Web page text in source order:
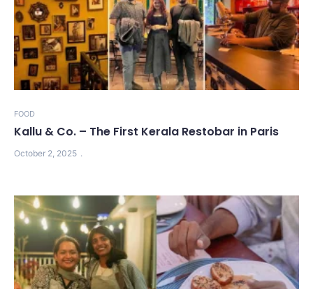
FOOD
Kallu & Co. – The First Kerala Restobar in Paris
October 2, 2025